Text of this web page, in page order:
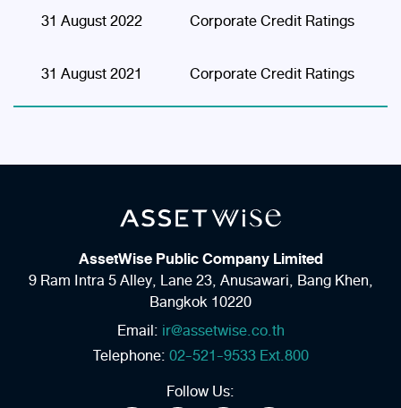
31 August 2022 Corporate Credit Ratings
31 August 2021 Corporate Credit Ratings
AssetWise Public Company Limited
9 Ram Intra 5 Alley, Lane 23,Anusawari, Bang Khen,
Bangkok 10220
Email: ir@assetwise.co.th
Telephone:02-521-9533 Ext.800
Follow Us: